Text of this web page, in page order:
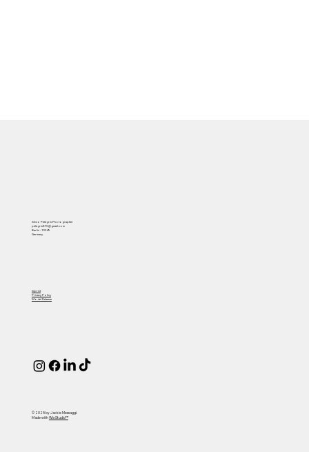
Silvio Pelegrin Photographer
pelegrin870@gmail.com
Berlin - 10249
Germany
Imprint
Privacy Policy
Model Release
© 2025 by Jackie Messaggi.
Made withWix Studio™